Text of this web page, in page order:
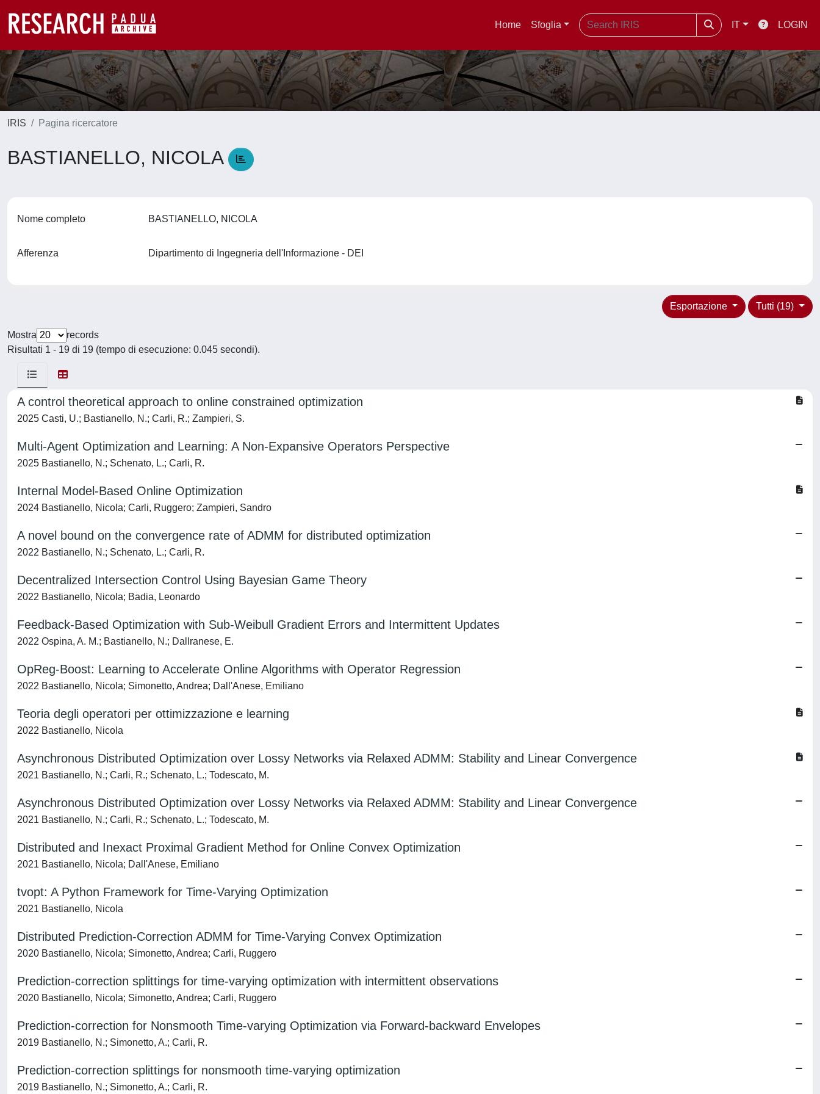
Home Sfoglia IT LOGIN
IRIS Pagina ricercatore
BASTIANELLO, NICOLA
Nome completo BASTIANELLO, NICOLA
Afferenza Dipartimento di Ingegneria dell'Informazione - DEI
Tutti (19)
Esportazione
Mostra
records
Risultati 1 - 19 di 19 (tempo di esecuzione: 0.045 secondi).
A control theoretical approach to online constrained optimization
2025 Casti, U.; Bastianello, N.; Carli, R.; Zampieri, S.
Multi-Agent Optimization and Learning: A Non-Expansive Operators Perspective
2025 Bastianello, N.; Schenato, L.; Carli, R.
Internal Model-Based Online Optimization
2024 Bastianello, Nicola; Carli, Ruggero; Zampieri, Sandro
A novel bound on the convergence rate of ADMM for distributed optimization
2022 Bastianello, N.; Schenato, L.; Carli, R.
Decentralized Intersection Control Using Bayesian Game Theory
2022 Bastianello, Nicola; Badia, Leonardo
Feedback-Based Optimization with Sub-Weibull Gradient Errors and Intermittent Updates
2022 Ospina, A. M.; Bastianello, N.; Dallranese, E.
OpReg-Boost: Learning to Accelerate Online Algorithms with Operator Regression
2022 Bastianello, Nicola; Simonetto, Andrea; Dall'Anese, Emiliano
Teoria degli operatori per ottimizzazione e learning
2022 Bastianello, Nicola
Asynchronous Distributed Optimization over Lossy Networks via Relaxed ADMM: Stability and Linear Convergence
2021 Bastianello, N.; Carli, R.; Schenato, L.; Todescato, M.
Asynchronous Distributed Optimization over Lossy Networks via Relaxed ADMM: Stability and Linear Convergence
2021 Bastianello, N.; Carli, R.; Schenato, L.; Todescato, M.
Distributed and Inexact Proximal Gradient Method for Online Convex Optimization
2021 Bastianello, Nicola; Dall'Anese, Emiliano
tvopt: A Python Framework for Time-Varying Optimization
2021 Bastianello, Nicola
Distributed Prediction-Correction ADMM for Time-Varying Convex Optimization
2020 Bastianello, Nicola; Simonetto, Andrea; Carli, Ruggero
Prediction-correction splittings for time-varying optimization with intermittent observations
2020 Bastianello, Nicola; Simonetto, Andrea; Carli, Ruggero
Prediction-correction for Nonsmooth Time-varying Optimization via Forward-backward Envelopes
2019 Bastianello, N.; Simonetto, A.; Carli, R.
Prediction-correction splittings for nonsmooth time-varying optimization
2019 Bastianello, N.; Simonetto, A.; Carli, R.